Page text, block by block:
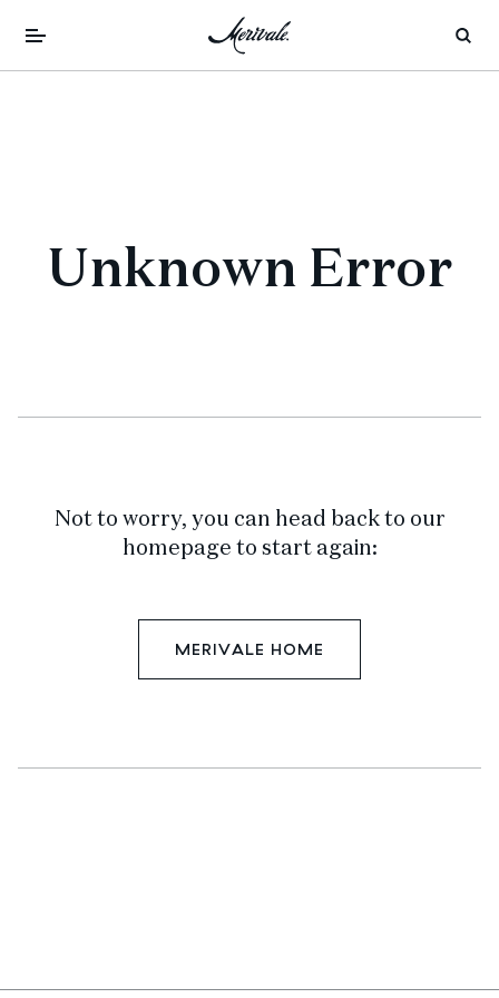
Unknown Error
Not to worry, you can head back to our
homepage to start again:
MERIVALE HOME